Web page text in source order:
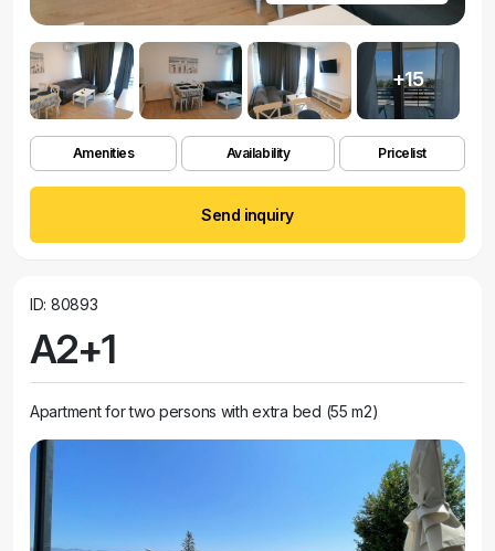
+15
Amenities Availability Pricelist
Send inquiry
ID: 80893
A2+1
Apartment for two persons with extra bed (55 m2)